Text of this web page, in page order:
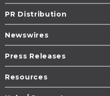
PR Distribution
Newswires
Press Releases
Resources